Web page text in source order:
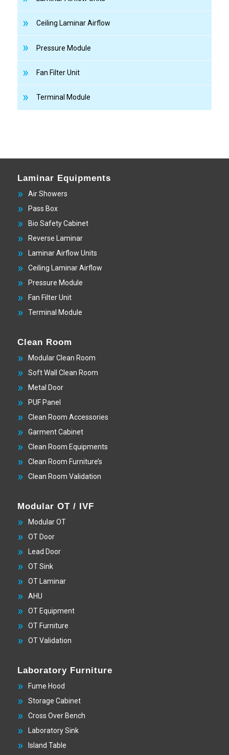
Ceiling Laminar Airflow
Pressure Module
Fan Filter Unit
Terminal Module
Laminar Equipments
Air Showers
Pass Box
Bio Safety Cabinet
Reverse Laminar
Laminar Airflow Units
Ceiling Laminar Airflow
Pressure Module
Fan Filter Unit
Terminal Module
Clean Room
Modular Clean Room
Soft Wall Clean Room
Metal Door
PUF Panel
Clean Room Accessories
Garment Cabinet
Clean Room Equipments
Clean Room Furniture’s
Clean Room Validation
Modular OT / IVF
Modular OT
OT Door
Lead Door
OT Sink
OT Laminar
AHU
OT Equipment
OT Furniture
OT Validation
Laboratory Furniture
Fume Hood
Storage Cabinet
Cross Over Bench
Laboratory Sink
Island Table